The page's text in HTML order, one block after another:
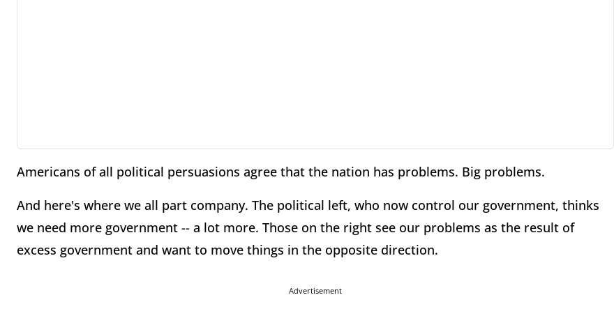
Americans of all political persuasions agree that the nation has problems. Big problems.
And here's where we all part company. The political left, who now control our government, thinks
we need more government -- a lot more. Those on the right see our problems as the result of
excess government and want to move things in the opposite direction.
Advertisement